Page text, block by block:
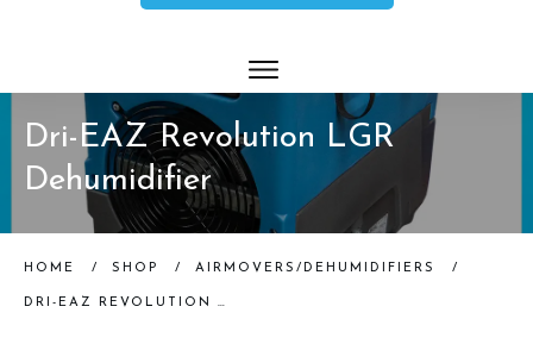
Dri-EAZ Revolution LGR
Dehumidifier
HOME / SHOP / AIRMOVERS/DEHUMIDIFIERS /
DRI-EAZ REVOLUTION LGR DEHUMIDIFIER